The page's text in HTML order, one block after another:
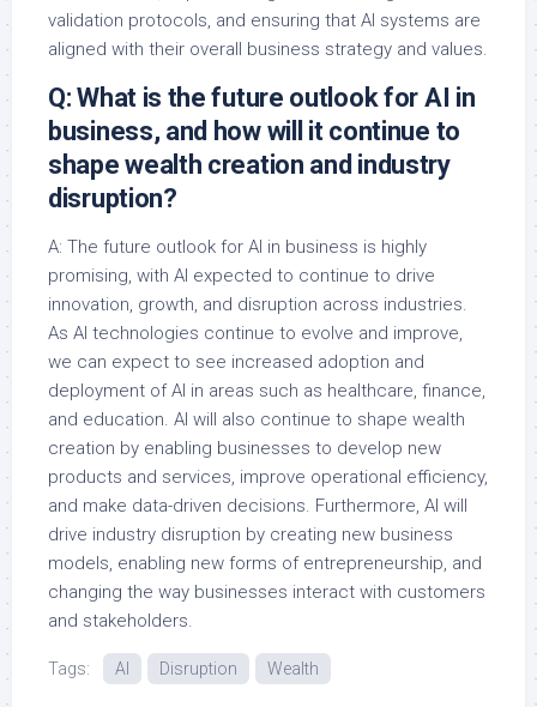
validation protocols, and ensuring that AI systems are
aligned with their overall business strategy and values.
Q: What is the future outlook for AI in
business, and how will it continue to
shape wealth creation and industry
disruption?
A: The future outlook for AI in business is highly
promising, with AI expected to continue to drive
innovation, growth, and disruption across industries.
As AI technologies continue to evolve and improve,
we can expect to see increased adoption and
deployment of AI in areas such as healthcare, finance,
and education. AI will also continue to shape wealth
creation by enabling businesses to develop new
products and services, improve operational efficiency,
and make data-driven decisions. Furthermore, AI will
drive industry disruption by creating new business
models, enabling new forms of entrepreneurship, and
changing the way businesses interact with customers
and stakeholders.
Tags: AI Disruption Wealth